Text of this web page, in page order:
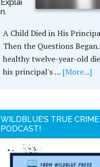
Explai
n.
A Child Died in His
Then the Questions
healthy twelve-year-old
his principal's … [More...]
WILDBLUE’S TRUE
PODCAST!